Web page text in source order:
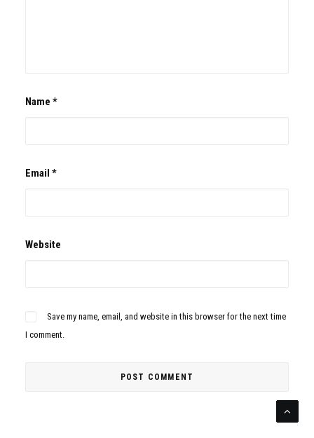
Name *
Email *
Website
Save my name, email, and website in this browser for the next time
I comment.